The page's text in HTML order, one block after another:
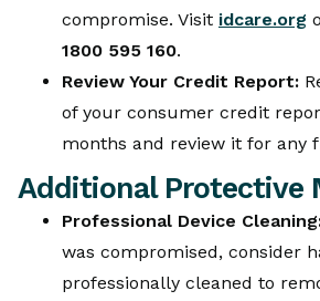
compromise. Visit idcare.org
1800 595 160.
Review Your Credit Report:
of your consumer credit
months and review it for any
Additional Protective
Professional Device
was compromised, consider
professionally cleaned to